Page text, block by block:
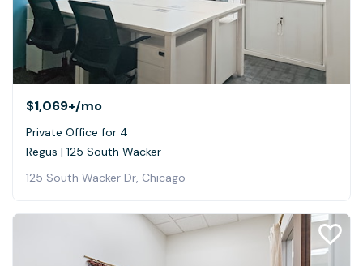
$1,069+/mo
Private Office for 4
Regus | 125 South Wacker
125 South Wacker Dr, Chicago